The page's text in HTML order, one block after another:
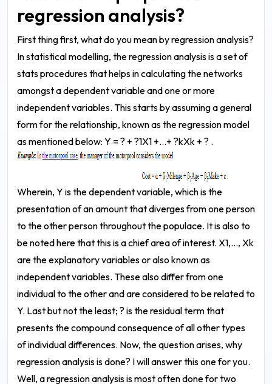
regression analysis?
First thing first, what do you mean by regression analysis?
In statistical modelling, the regression analysis is a set of
stats procedures that helps in calculating the networks
amongst a dependent variable and one or more
independent variables. This starts by assuming a general
form for the relationship, known as the regression model
as mentioned below: Y = ? + ?1X1 +...+ ?kXk + ? .
Wherein, Y is the dependent variable, which is the
presentation of an amount that diverges from one person
to the other person throughout the populace. It is also to
be noted here that this is a chief area of interest. X1,..., Xk
are the explanatory variables or also known as
independent variables. These also differ from one
individual to the other and are considered to be related to
Y. Last but not the least; ? is the residual term that
presents the compound consequence of all other types
of individual differences. Now, the question arises, why
regression analysis is done? I will answer this one for you.
Well, a regression analysis is most often done for two